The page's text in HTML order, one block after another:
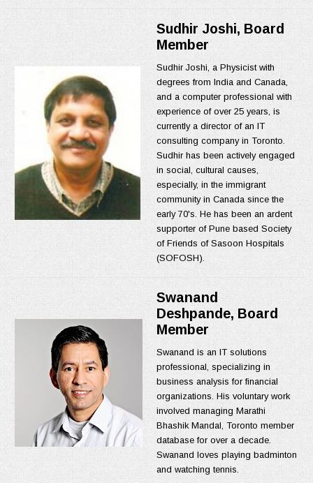
Sudhir Joshi, Board
Member
Sudhir Joshi, a Physicist with
degrees from India and Canada,
and a computer professional with
experience of over 25 years, is
currently a director of an IT
consulting company in Toronto.
Sudhir has been actively engaged
in social, cultural causes,
especially, in the immigrant
community in Canada since the
early 70's. He has been an ardent
supporter of Pune based Society
of Friends of Sasoon Hospitals
(SOFOSH).
Swanand
Deshpande, Board
Member
Swanand is an IT solutions
professional, specializing in
business analysis for financial
organizations. His voluntary work
involved managing Marathi
Bhashik Mandal, Toronto member
database for over a decade.
Swanand loves playing badminton
and watching tennis.